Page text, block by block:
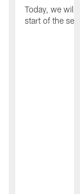
Today, we will
start of the